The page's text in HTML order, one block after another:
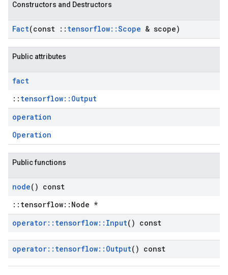
Constructors and Destructors
Fact(const :: tensorflow::Scope & scope)
Public attributes
fact
:: tensorflow::Output
operation
Operation
Public functions
node() const
::tensorflow::Node *
operator:: tensorflow:: Input() const
operator:: tensorflow:: Output() const